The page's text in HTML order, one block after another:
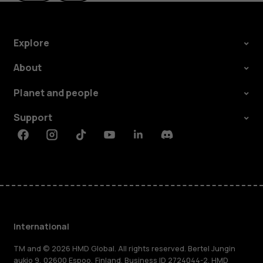
Explore
About
Planet and people
Support
FacebookInstagramTiktokYoutubeLinkedinDiscord
International
TM and © 2026 HMD Global. All rights reserved. Bertel Jungin
aukio 9, 02600 Espoo, Finland. Business ID 2724044-2. HMD